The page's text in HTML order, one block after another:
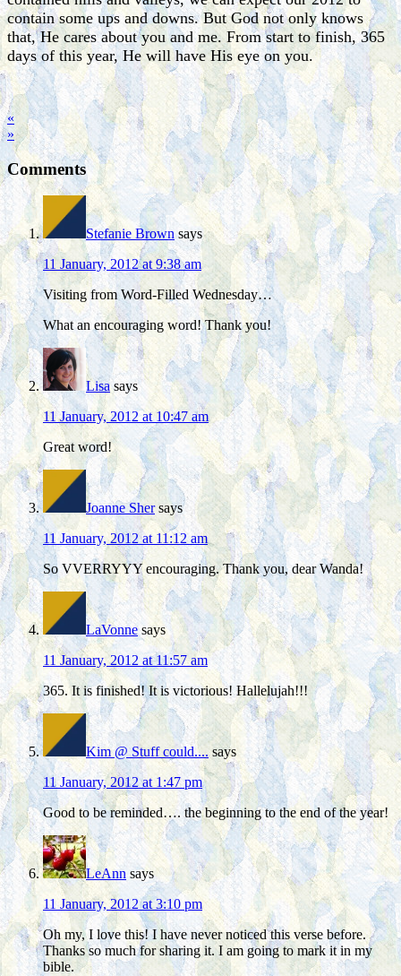
contain some ups and downs. But God not only knows
that, He cares about you and me. From start to finish, 365
days of this year, He will have His eye on you.
«
»
Comments
Stefanie Brown says
11 January, 2012 at 9:38 am
Visiting from Word-Filled Wednesday…
What an encouraging word! Thank you!
Lisa says
11 January, 2012 at 10:47 am
Great word!
Joanne Sher says
11 January, 2012 at 11:12 am
So VVERRYYY encouraging. Thank you, dear Wanda!
LaVonne says
11 January, 2012 at 11:57 am
365. It is finished! It is victorious! Hallelujah!!!
Kim @ Stuff could.... says
11 January, 2012 at 1:47 pm
Good to be reminded…. the beginning to the end of the year!
LeAnn says
11 January, 2012 at 3:10 pm
Oh my, I love this! I have never noticed this verse before.
Thanks so much for sharing it. I am going to mark it in my
bible.